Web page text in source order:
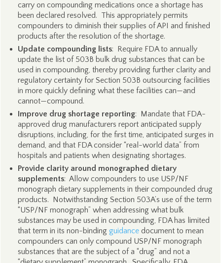
carry on compounding medications once a shortage has
been declared resolved. This appropriately permits
compounders to diminish their supplies of API and finished
products after the resolution of the shortage.
Update compounding lists: Require FDA to annually
update the list of 503B bulk drug substances that can be
used in compounding, thereby providing further clarity and
regulatory certainty for Section 503B outsourcing facilities
in more quickly defining what these facilities can—and
cannot—compound.
Improve drug shortage reporting: Mandate that FDA-
approved drug manufacturers report anticipated supply
disruptions, including, for the first time, anticipated surges in
demand, and that FDA consider “real-world data” from
hospitals and patients when designating shortages.
Provide clarity around monographed dietary
supplements: Allow compounders to use USP/NF
monograph dietary supplements in their compounded drug
products. Notwithstanding Section 503A’s use of the term
“USP/NF monograph” when addressing what bulk
substances may be used in compounding, FDA has limited
that term in its non-binding guidancedocument to mean
compounders can only compound USP/NF monograph
substances that are the subject of a “drug” and not a